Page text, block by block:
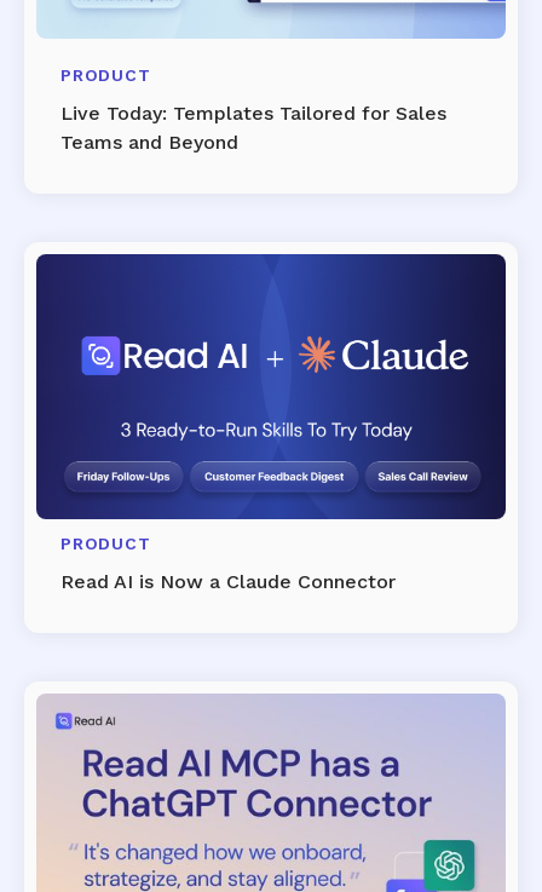
PRODUCT
Live Today: Templates Tailored for Sales
Teams and Beyond
PRODUCT
Read AI is Now a Claude Connector